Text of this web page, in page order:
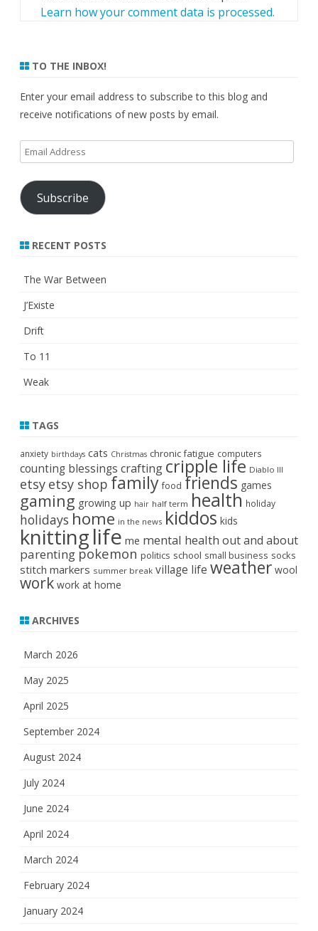
Learn how your comment data is processed.
TO THE INBOX!
Enter your email address to subscribe to this blog and
receive notifications of new posts by email.
Email
Address
Subscribe
RECENT POSTS
The War Between
J’Existe
Drift
To 11
Weak
TAGS
anxiety birthdays cats Christmas chronic fatigue computers
counting blessings crafting cripple life Diablo III
etsy etsy shop family food friends games
gaming growing up hair half term health holiday
holidays home in the news kiddos kids
knittinglife me mental health out and about
parenting pokemon politics school small business socks
stitch markers summer break village life weather wool
work work at home
ARCHIVES
March 2026
May 2025
April 2025
September 2024
August 2024
July 2024
June 2024
April 2024
March 2024
February 2024
January 2024